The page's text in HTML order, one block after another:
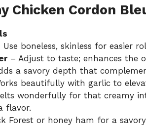
Chicken Cordon
Use boneless, skinless for easier
– Adjust to taste; enhances the
a savory depth that
beautifully with garlic to
wonderfully for that creamy
flavor.
Forest or honey ham for a